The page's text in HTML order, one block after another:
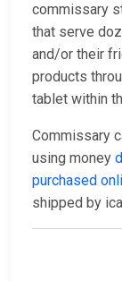
commissary
that serve
and/or their
products
tablet within
Commissary
using money
purchased
shipped by